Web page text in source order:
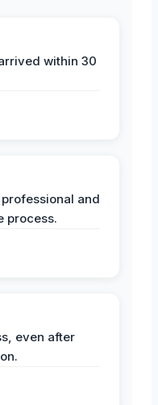
within 30
and
process.
even after